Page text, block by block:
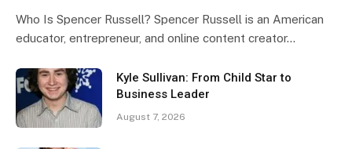
Who Is Spencer Russell? Spencer Russell is an American
educator, entrepreneur, and online content creator…
Kyle Sullivan: From Child Star to
Business Leader
August 7, 2026